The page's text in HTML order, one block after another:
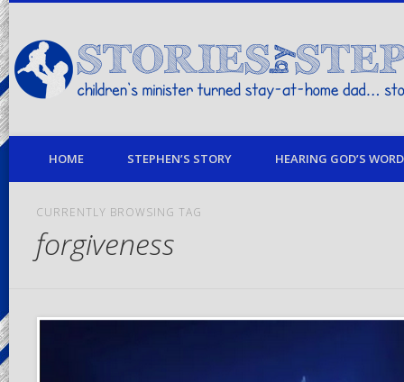
children's minister turned stay-at-home dad… stories from my life
HOME STEPHEN’S STORY HEARING GOD’S
CURRENTLY BROWSING TAG
forgiveness